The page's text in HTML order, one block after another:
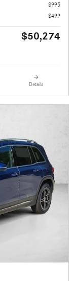
$995
$499
$50,274
Details